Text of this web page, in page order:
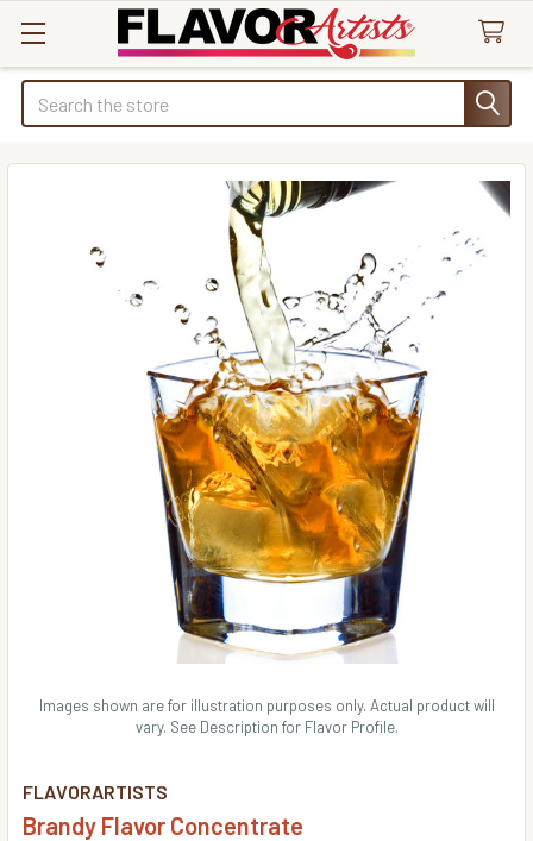
Search
FLAVORARTISTS
Brandy Flavor Concentrate
Images shown are for illustration purposes only. Actual product will
vary. See Description for Flavor Profile.